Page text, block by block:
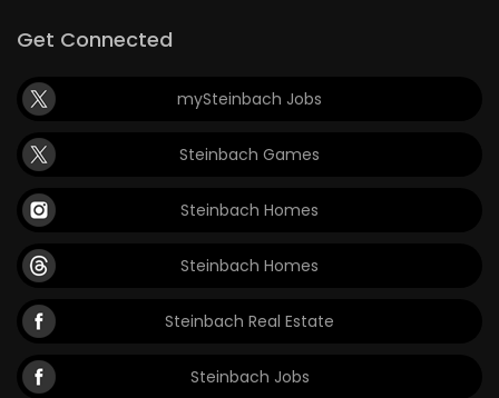
Get Connected
mySteinbach Jobs
Steinbach Games
Steinbach Homes
Steinbach Homes
Steinbach Real Estate
Steinbach Jobs